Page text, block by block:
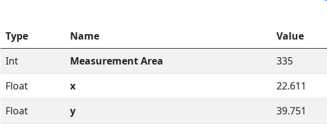
Type Name Value
Int
Measurement Area
335
Float
x
22.611
Float
y 39.751